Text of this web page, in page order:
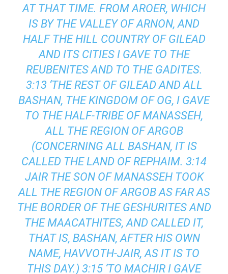
AT THAT TIME. FROM AROER, WHICH
IS BY THE VALLEY OF ARNON, AND
HALF THE HILL COUNTRY OF GILEAD
AND ITS CITIES I GAVE TO THE
REUBENITES AND TO THE GADITES.
3:13 ‘THE REST OF GILEAD AND ALL
BASHAN, THE KINGDOM OF OG, I GAVE
TO THE HALF-TRIBE OF MANASSEH,
ALL THE REGION OF ARGOB
(CONCERNING ALL BASHAN, IT IS
CALLED THE LAND OF REPHAIM. 3:14
JAIR THE SON OF MANASSEH TOOK
ALL THE REGION OF ARGOB AS FAR AS
THE BORDER OF THE GESHURITES AND
THE MAACATHITES, AND CALLED IT,
THAT IS, BASHAN, AFTER HIS OWN
NAME, HAVVOTH-JAIR, AS IT IS TO
THIS DAY.) 3:15 ‘TO MACHIR I GAVE